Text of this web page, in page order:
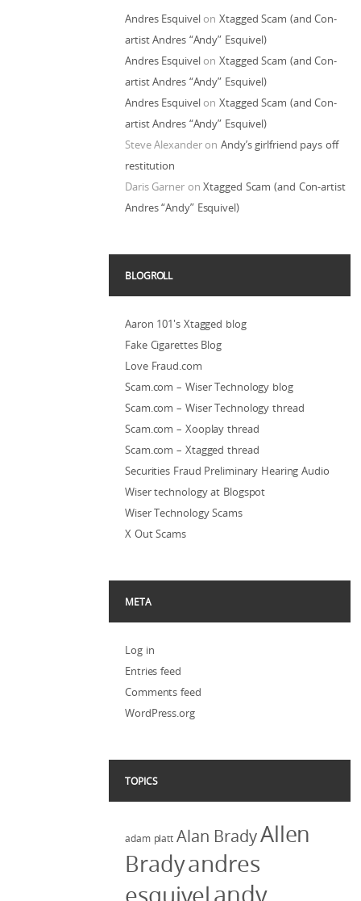
Andres EsquivelonXtagged Scam (and Con-
artist Andres “Andy” Esquivel)
Andres EsquivelonXtagged Scam (and Con-
artist Andres “Andy” Esquivel)
Andres EsquivelonXtagged Scam (and Con-
artist Andres “Andy” Esquivel)
Steve AlexanderonAndy’s girlfriend pays off
restitution
Daris GarneronXtagged Scam (and Con-artist
Andres “Andy” Esquivel)
BLOGROLL
Aaron 101's Xtagged blog
Fake Cigarettes Blog
Love Fraud.com
Scam.com – Wiser Technology blog
Scam.com – Wiser Technology thread
Scam.com – Xooplay thread
Scam.com – Xtagged thread
Securities Fraud Preliminary Hearing Audio
Wiser technology at Blogspot
Wiser Technology Scams
X Out Scams
META
Log in
Entries feed
Comments feed
WordPress.org
TOPICS
adam platt Alan BradyAllen
Bradyandres